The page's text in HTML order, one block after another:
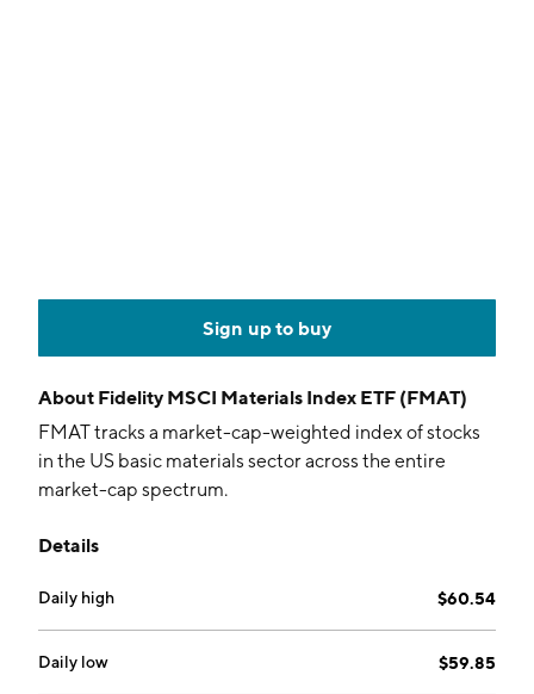
Sign up to buy
About Fidelity MSCI Materials Index ETF (FMAT)
FMAT tracks a market-cap-weighted index of stocks
in the US basic materials sector across the entire
market-cap spectrum.
Details
Daily high $60.54
Daily low $59.85